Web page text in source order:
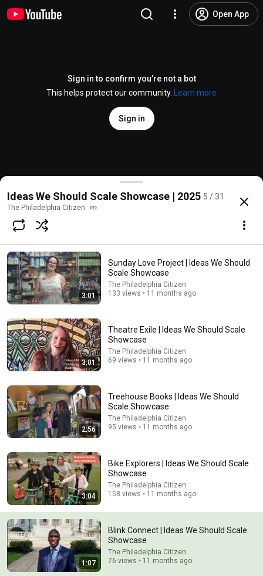
Open App
Sign in to confirm you’re not a bot
This helps protect our community.
Learn more
Sign in
Blink Connect | Ideas We Should Scale Showcase
@thephiladelphiacitizen No likes
Subscribe
Comments
Comment...
10 US Bread Brands to AVOID and 3 That Are Actually
Safe
Consumer Exposed 3.3M views
Ideas We Should Scale Showcase | 2025 5 / 31
The Philadelphia Citizen
3:01
Sunday Love Project | Ideas We Should
Scale Showcase
The Philadelphia Citizen
133 views • 11 months ago
3:01
Theatre Exile | Ideas We Should Scale
Showcase
The Philadelphia Citizen
69 views • 11 months ago
2:56
Treehouse Books | Ideas We Should
Scale Showcase
The Philadelphia Citizen
95 views • 11 months ago
3:04
Bike Explorers | Ideas We Should Scale
Showcase
The Philadelphia Citizen
158 views • 11 months ago
1:07
Blink Connect | Ideas We Should Scale
Showcase
The Philadelphia Citizen
76 views • 11 months ago